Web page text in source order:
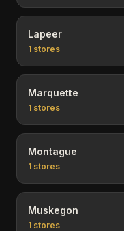
Lapeer
1 stores
Marquette
1 stores
Montague
1 stores
Muskegon
1 stores